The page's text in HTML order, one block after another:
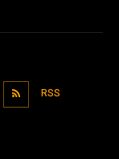
RSS